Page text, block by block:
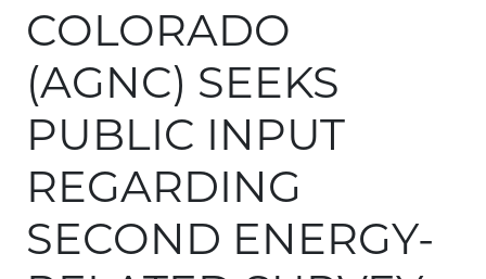
COLORADO
(AGNC) SEEKS
PUBLIC INPUT
REGARDING
SECOND ENERGY-